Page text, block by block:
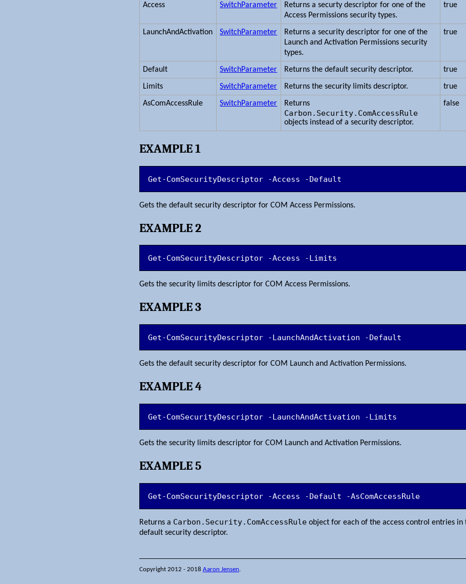
Access SwitchParameter
Returns a securty descriptor for one of the
Access Permissions security types.
true
LaunchAndActivation SwitchParameter
Returns a security descriptor for one of the
Launch and Activation Permissions security
types.
true
Default SwitchParameter Returns the default security descriptor. true
Limits SwitchParameter Returns the security limits descriptor. true
AsComAccessRule SwitchParameter Returns
Carbon.Security.ComAccessRule
objects instead of a security descriptor.
false
EXAMPLE 1
Get-ComSecurityDescriptor -Access -Default
Gets the default security descriptor for COM Access Permissions.
EXAMPLE 2
Get-ComSecurityDescriptor -Access -Limits
Gets the security limits descriptor for COM Access Permissions.
EXAMPLE 3
Get-ComSecurityDescriptor -LaunchAndActivation -Default
Gets the default security descriptor for COM Launch and Activation Permissions.
EXAMPLE 4
Get-ComSecurityDescriptor -LaunchAndActivation -Limits
Gets the security limits descriptor for COM Launch and Activation Permissions.
EXAMPLE 5
Get-ComSecurityDescriptor -Access -Default -AsComAccessRule
Returns a Carbon.Security.ComAccessRule object for each of the access control entries in
default security descriptor.
Copyright 2012 - 2018 Aaron Jensen.